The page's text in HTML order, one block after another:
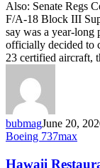
Stay
Home!,
Dickson
v
737MAX
Also: Senate Regs
F/A-18 Block III
say was a year-long
officially decided to
23 certified aircraft,
bubmagJune 20,
Hawaii
Permanently
Boeing 737max
Hawaii